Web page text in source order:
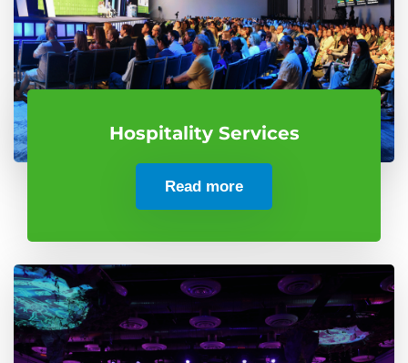
Hospitality Services
Read more